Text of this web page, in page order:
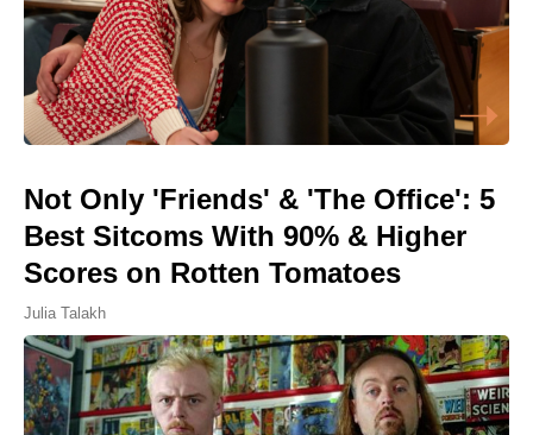
Not Only 'Friends' & 'The Office': 5
Best Sitcoms With 90% & Higher
Scores on Rotten Tomatoes
Julia Talakh